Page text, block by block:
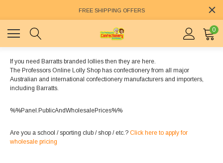
FREE SHIPPING OFFERS
0
If you need Barratts branded lollies then they are here.
The Professors Online Lolly Shop has confectionery from all major
Australian and international confectionery manufacturers and importers,
including Barratts.
%%Panel.PublicAndWholesalePrices%%
Are you a school / sporting club / shop / etc.? Click here to apply for
wholesale pricing